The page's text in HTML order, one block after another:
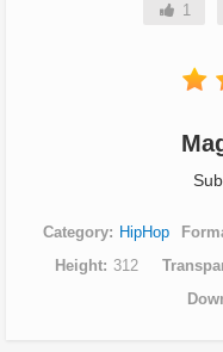
1
Category HipHop
Height
312